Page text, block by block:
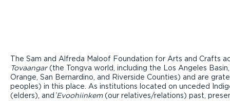
The Sam and Alfreda Maloof Foundation for Arts and Crafts
Tovaangar(the Tongva world, including the Los Angeles
Orange, San Bernardino, and Riverside Counties) and are
peoples) in this place. As institutions located on unceded
(elders), and ̓Evoohiinkem(our relatives/relations) past,